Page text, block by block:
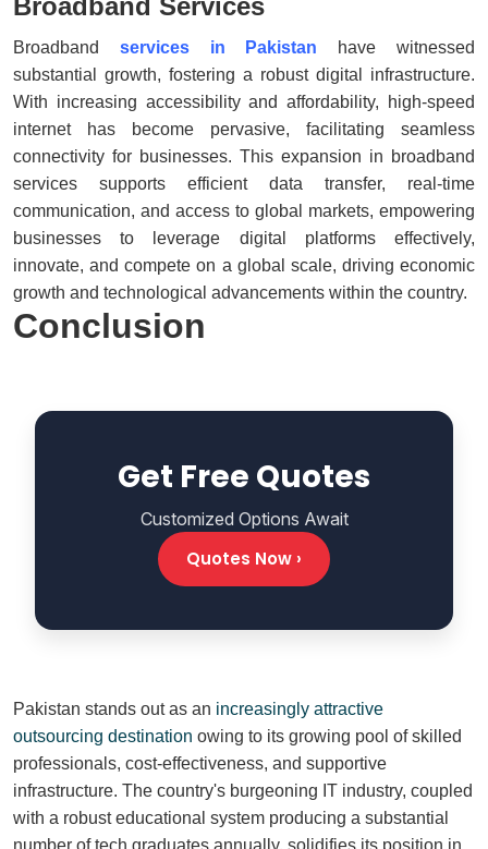
Broadband Services
Broadband services in Pakistan
have witnessed
substantial growth, fostering a robust digital infrastructure.
With increasing accessibility and affordability, high-speed
internet has become pervasive, facilitating seamless
connectivity for businesses. This expansion in broadband
services supports efficient data transfer, real-time
communication, and access to global markets, empowering
businesses to leverage digital platforms effectively,
innovate, and compete on a global scale, driving economic
growth and technological advancements within the country.
Conclusion
Get Free Quotes
Customized Options Await
Quotes Now ›
Pakistan stands out as an increasingly attractive
outsourcing destination owing to its growing pool of skilled
professionals, cost-effectiveness, and supportive
infrastructure. The country's burgeoning IT industry, coupled
with a robust educational system producing a substantial